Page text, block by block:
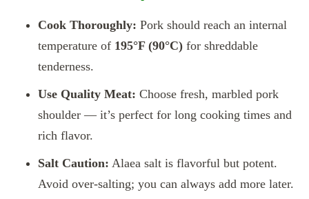
Cook Thoroughly: Pork should reach an internal
temperature of 195°F (90°C) for shreddable
tenderness.
Use Quality Meat: Choose fresh, marbled pork
shoulder — it’s perfect for long cooking times and
rich flavor.
Salt Caution: Alaea salt is flavorful but potent.
Avoid over-salting; you can always add more later.